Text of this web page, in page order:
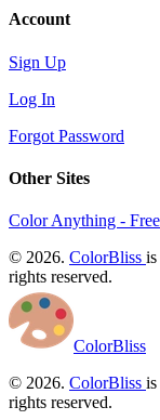
Account
Sign Up
Log In
Forgot Password
Other Sites
Color Anything -
© 2026. ColorBliss
rights reserved.
ColorBliss
© 2026. ColorBliss
rights reserved.